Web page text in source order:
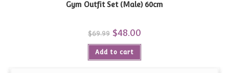
Gym Outfit Set (Male) 60cm
$69.99 Original
price
was:
$69.99.
$48.00
is:
Add to cart